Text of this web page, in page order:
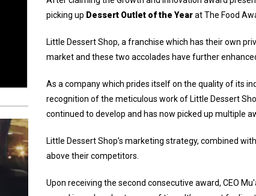
picking up Dessert Outlet of the Yearat The Food
Little Dessert Shop, a franchise which has their own
market and these two accolades have further
As a company which prides itself on the quality of its
recognition of the meticulous work of Little Dessert
continued to develop and has now picked up multiple
Little Dessert Shop’s marketing strategy, combined
above their competitors.
Upon receiving the second consecutive award, CEO